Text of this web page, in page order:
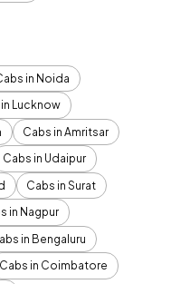
in Noida
Lucknow
Cabs in Amritsar
Cabs in Udaipur
Cabs in Surat
in Nagpur
in Bengaluru
Cabs in Coimbatore